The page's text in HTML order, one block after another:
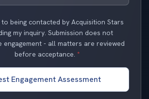
being contacted by Acquisition Stars
my inquiry. Submission does not
engagement - all matters are reviewed
before acceptance. *
Engagement Assessment